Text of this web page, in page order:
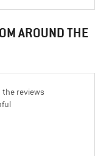
AROUND THE
the reviews